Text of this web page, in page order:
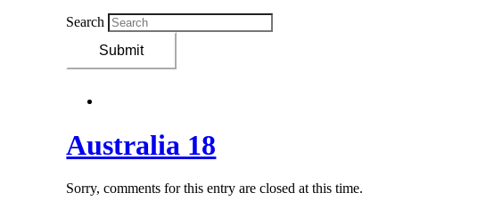
Search
Submit
Australia 18
Sorry, comments for this entry are closed at this time.